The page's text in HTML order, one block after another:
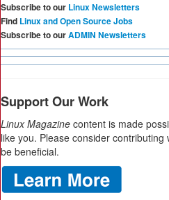
Subscribe to our Linux Newsletters
Find Linux and Open Source Jobs
Subscribe to ourADMIN Newsletters
Support Our Work
Linux Magazine content is made
like you. Please consider contributing
be beneficial.